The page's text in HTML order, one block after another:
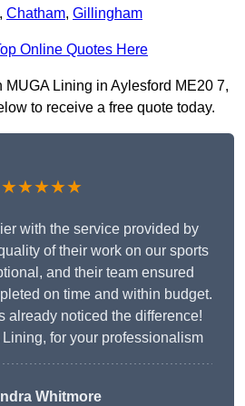
, Chatham, Gillingham
Online Quotes Here
MUGA Lining in Aylesford ME20 7,
to receive a free quote today.
★★★★★
with the service provided by
of their work on our sports
and their team ensured
on time and within budget.
already noticed the difference!
for your professionalism
Whitmore